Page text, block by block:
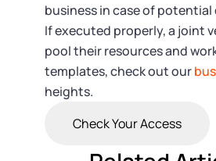
business in case of
If executed properly, a joint
pool their resources and
templates, check out our
heights.
Check Your Access